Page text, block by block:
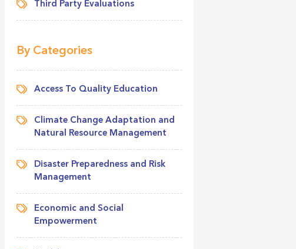
Third Party Evaluations
By Categories
Access To Quality Education
Climate Change Adaptation and
Natural Resource Management
Disaster Preparedness and Risk
Management
Economic and Social
Empowerment